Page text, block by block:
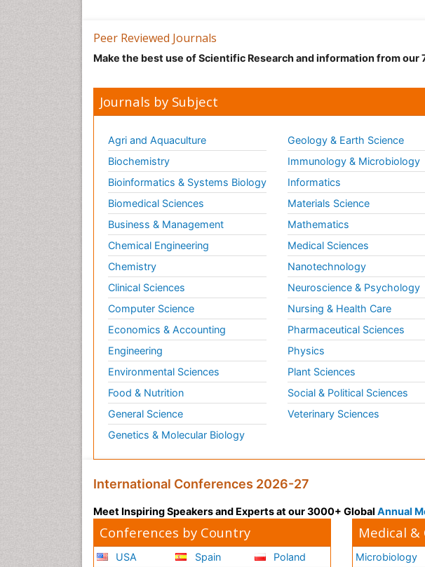
Peer Reviewed Journals
Make the best use of Scientific Research and information from our
Journals by Subject
Agri and Aquaculture
Biochemistry
Bioinformatics & Systems Biology
Biomedical Sciences
Business & Management
Chemical Engineering
Chemistry
Clinical Sciences
Computer Science
Economics & Accounting
Engineering
Environmental Sciences
Food & Nutrition
General Science
Genetics & Molecular Biology
Geology & Earth Science
Immunology & Microbiology
Informatics
Materials Science
Mathematics
Medical Sciences
Nanotechnology
Neuroscience & Psychology
Nursing & Health Care
Pharmaceutical Sciences
Physics
Plant Sciences
Social & Political Sciences
Veterinary Sciences
International Conferences 2026-27
Meet Inspiring Speakers and Experts at our 3000+ Global Annual
Conferences by Country
USA
Spain
Poland
Medical &
Microbiology